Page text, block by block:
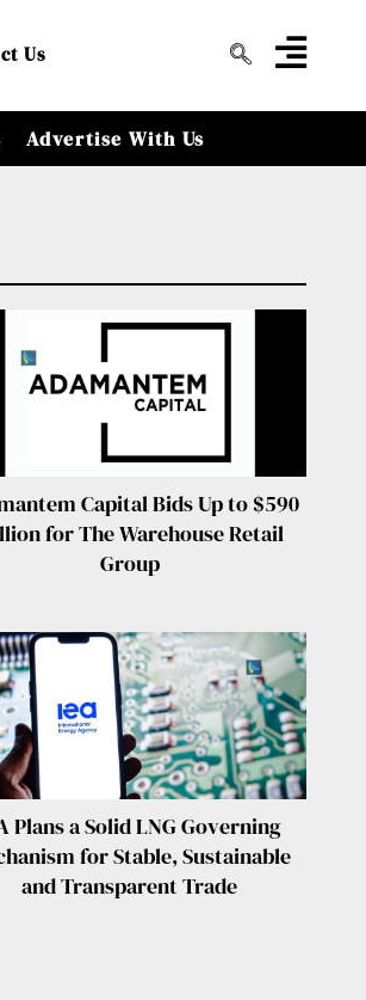
Us
Advertise With Us
Capital Bids Up to $590
for The Warehouse Retail
Group
Plans a Solid LNG Governing
for Stable, Sustainable
and Transparent Trade